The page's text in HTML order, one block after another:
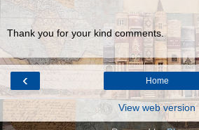
Thank you for your kind comments.
‹ Home
View web version